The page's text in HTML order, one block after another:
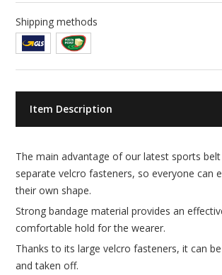
Shipping methods
Item Description
The main advantage of our latest sports
separate velcro fasteners, so everyone can
their own shape.
Strong bandage material provides an
comfortable hold for the wearer.
Thanks to its large velcro fasteners, it can
and taken off.